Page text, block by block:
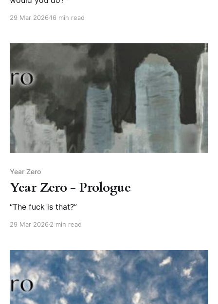
29 Mar 2026 16 min read
Year Zero
Year Zero - Prologue
“The fuck is that?”
29 Mar 2026 2 min read